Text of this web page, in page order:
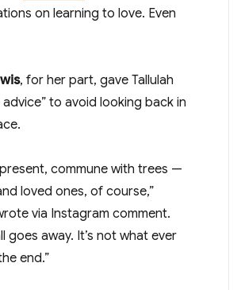
on learning to love. Even
, for her part, gave Tallulah
advice” to avoid looking back in
commune with trees —
loved ones, of course,”
via Instagram comment.
goes away. It’s not what ever
end.”